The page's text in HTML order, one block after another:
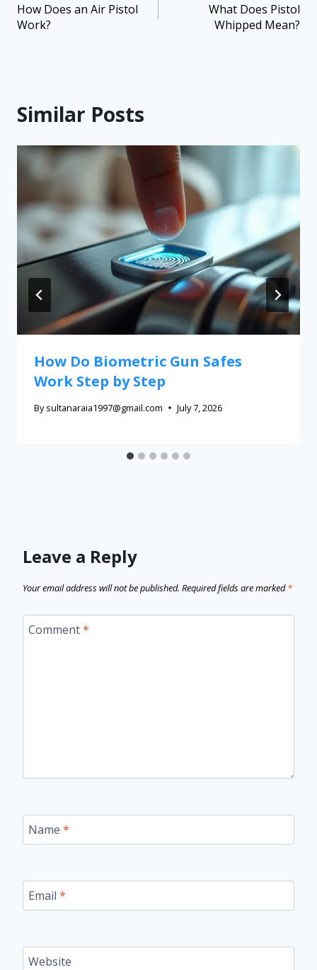
How Does an Air Pistol
Work?
What Does Pistol
Whipped Mean?
Similar Posts
How Do Biometric Gun Safes
Work Step by Step
By sultanaraia1997@gmail.com July 7, 2026
Leave a Reply
Your email address will not be published. Required fields are marked*
Comment*
Name *
Email *
Website